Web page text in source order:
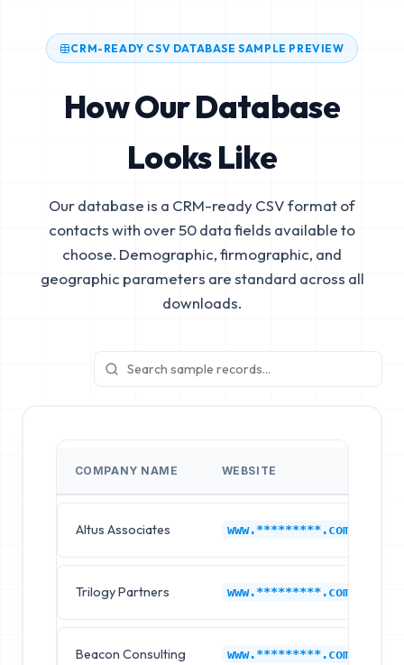
CRM-READY CSV DATABASE SAMPLE PREVIEW
How Our Database
Looks Like
Our database is a CRM-ready CSV format of
contacts with over 50 data fields available to
choose. Demographic, firmographic, and
geographic parameters are standard across all
downloads.
COMPANY NAME WEBSITE
Altus Associates www.*********.com
Trilogy Partners www.*********.com
Beacon Consulting www.*********.com